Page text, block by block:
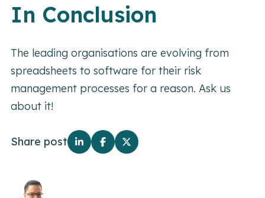
In Conclusion
The leading organisations are evolving from
spreadsheets to software for their risk
management processes for a reason. Ask us
about it!
Share post